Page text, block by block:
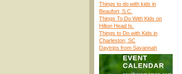
Things to do with kids in
Beaufort, S.C.
Things To Do With Kids on
Hilton Head Is.
Things to Do with Kids in
Charleston, SC
Daytrips from Savannah